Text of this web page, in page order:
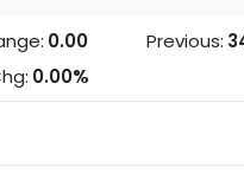
0.00
0.00%
Previous: